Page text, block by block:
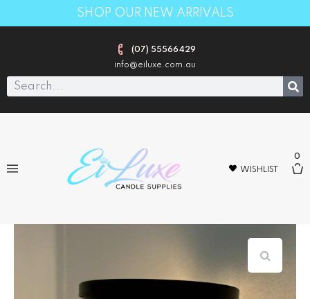
SHOP OUR NEW ARRIVALS
(07) 55566429
info@eiluxe.com.au
WISHLIST
0